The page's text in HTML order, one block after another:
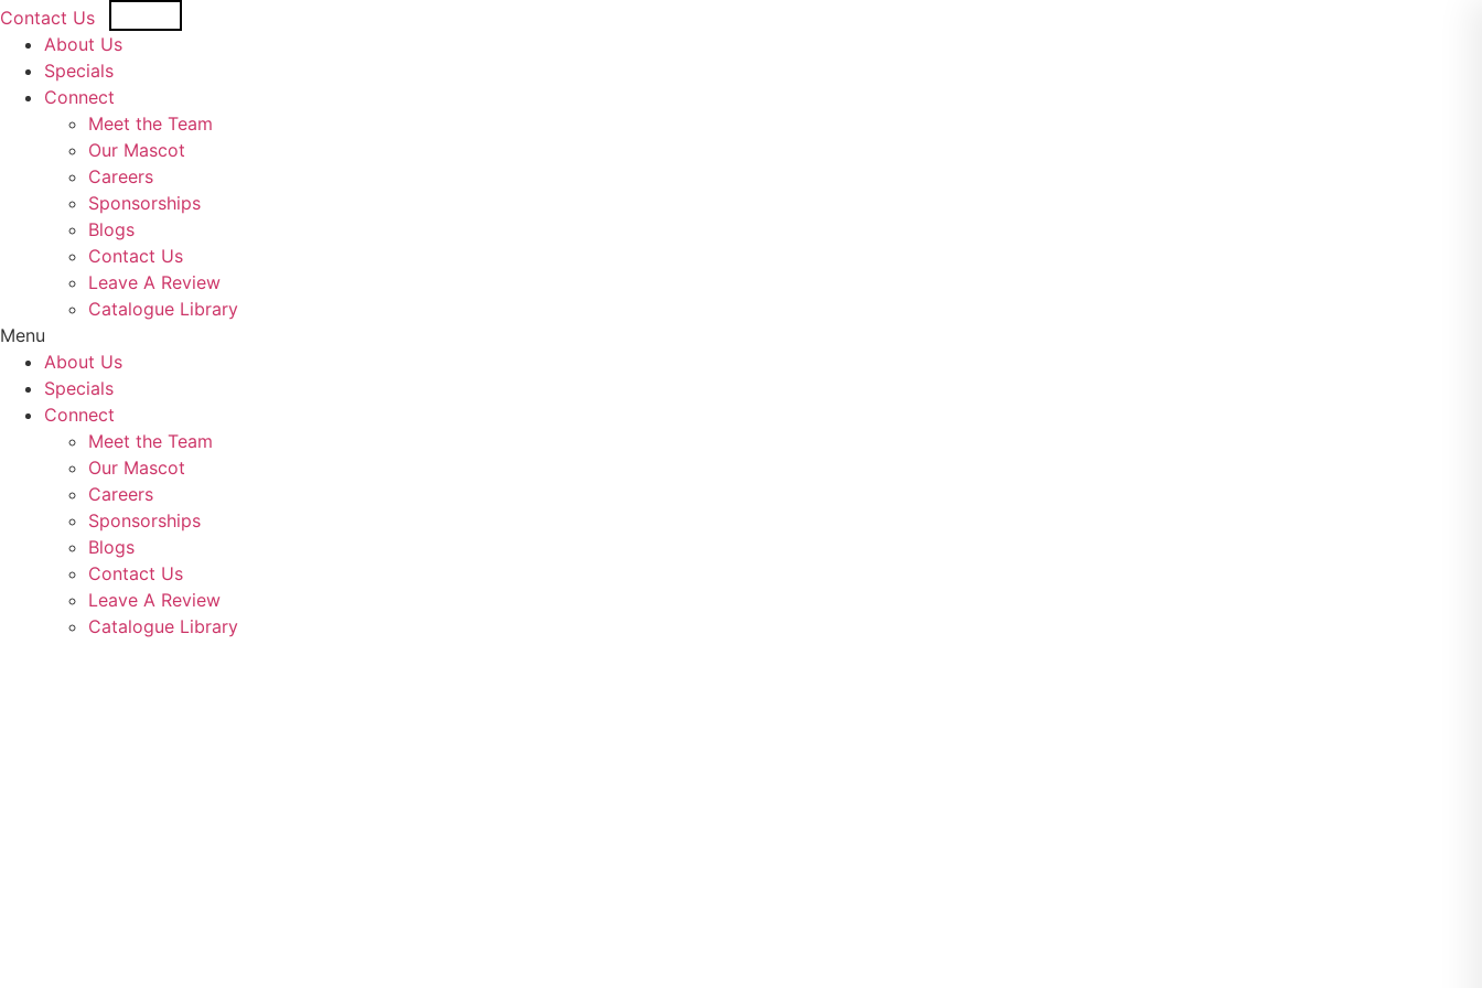
Skip
content
Contact Us
About Us
Specials
Connect
Meet the Team
Our Mascot
Careers
Sponsorships
Blogs
Contact Us
Leave A Review
Catalogue Library
Menu
About Us
Specials
Connect
Meet the Team
Our Mascot
Careers
Sponsorships
Blogs
Contact Us
Leave A Review
Catalogue Library